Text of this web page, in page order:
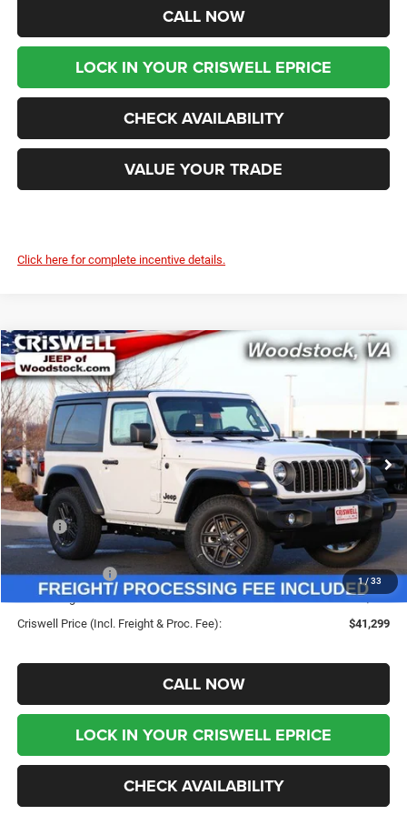
CALL NOW
LOCK IN YOUR CRISWELL EPRICE
CHECK AVAILABILITY
VALUE YOUR TRADE
Click here for complete incentive details.
1/ 33
2026Jeep WRANGLER2-DOOR SPORT S
Price Drop
VIN:1C4PJXAN4TW188182 Stock:G260120 Model:
In Stock Ext. Int.
$4,836
SAVINGS
$41,299
FREIGHT & PROC. FEE)
Less
MSRP:
$46,135
Savings:
-$4,836
Jeep Incentives:
-$1,500
Processing Fee:
$800
Criswell Price (Incl. Freight & Proc. Fee):
$41,299
CALL NOW
LOCK IN YOUR CRISWELL EPRICE
CHECK AVAILABILITY
Compare Vehicle